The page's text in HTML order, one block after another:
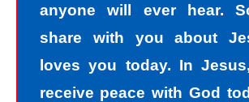
anyone will ever hear.
share with you about
loves you today. In
receive peace with God